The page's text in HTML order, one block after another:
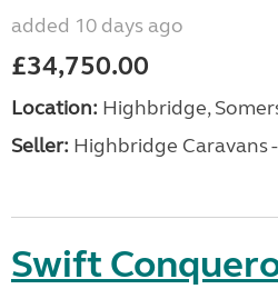
added 10 days ago
£34,750.00
Location: Highbridge,
Seller: Highbridge Caravans
Swift